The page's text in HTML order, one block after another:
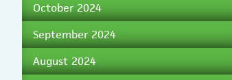
October 2024
September 2024
August 2024